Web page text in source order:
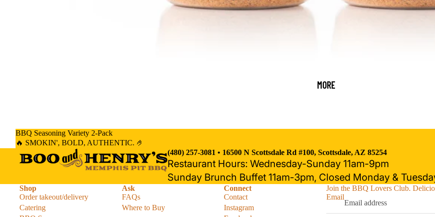
MORE
BBQ Seasoning Variety 2-Pack
🔥 SMOKIN', BOLD, AUTHENTIC. 🤌
(480) 257-3081 • 16500 N Scottsdale Rd #100, Scottsdale, AZ 85254
Restaurant Hours: Wednesday-Sunday 11am-9pm
Sunday Brunch Buffet 11am-3pm, Closed Monday &
Shop
Order takeout/delivery
Catering
Ask
FAQs
Where to Buy
Connect
Contact
Instagram
Join the BBQ Lovers Club.
Email
Refund policy
Privacy policy
Terms of service